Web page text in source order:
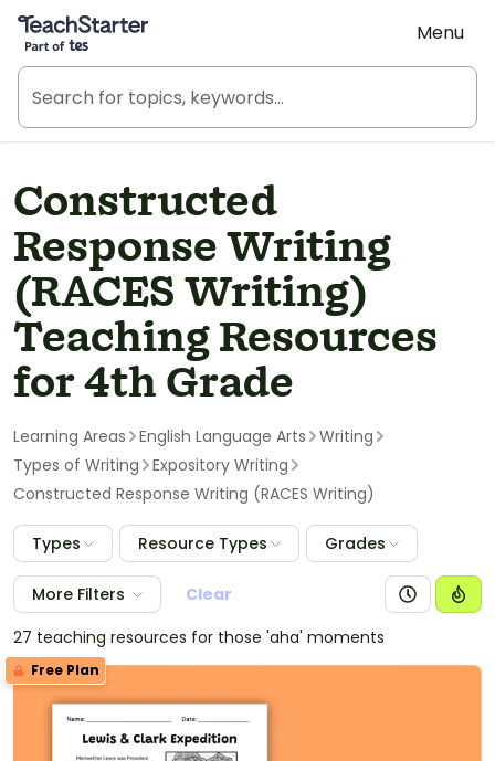
Teach Starter, part of Tes
Menu
Constructed
Response Writing
(RACES Writing)
Teaching Resources
for 4th Grade
Learning Areas English Language Arts
Writing
Types of Writing
Expository Writing
Constructed Response Writing (RACES Writing)
Types Resource Types Grades
More Filters
Clear
27 teaching resources for those 'aha' moments
Free Plan